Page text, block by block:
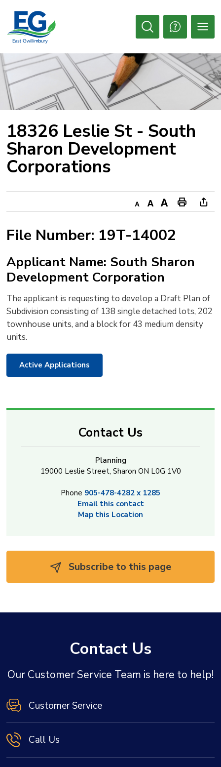
Content
Open
18326 Leslie St - South
Sharon Development
Corporations
Decrease
size
Default
size
Increase
size
Print
via
File Number: 19T-14002
Applicant Name: South Sharon
Development Corporation
The applicant is requesting to develop a Draft Plan of
Subdivision consisting of 138 single detached lots, 202
townhouse units, and a block for 43 medium density
units.
Active Applications
Contact Us
Planning
19000 Leslie Street, Sharon ON L0G 1V0
Phone 905-478-4282 x 1285
Email this contact
Map this Location
Subscribe to this page
Contact Us
Our Customer Service Team is here to help!
Customer Service
Call Us